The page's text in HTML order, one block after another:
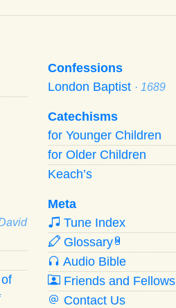
Confessions
London Baptist · 1689
Catechisms
for Younger Children
for Older Children
Keach’s
Meta
Tune Index
Glossary W
Audio Bible
Friends and Fellows
Contact Us